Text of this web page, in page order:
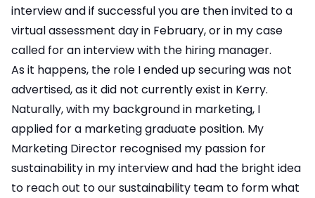
interview and if successful you are then invited to a
virtual assessment day in February, or in my case
called for an interview with the hiring manager.
As it happens, the role I ended up securing was not
advertised, as it did not currently exist in Kerry.
Naturally, with my background in marketing, I
applied for a marketing graduate position. My
Marketing Director recognised my passion for
sustainability in my interview and had the bright idea
to reach out to our sustainability team to form what